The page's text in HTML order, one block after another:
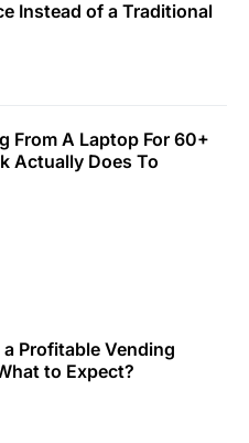
Instead of a Traditional
From A Laptop For 60+
Actually Does To
Profitable Vending
to Expect?